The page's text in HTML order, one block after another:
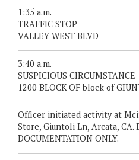
1:35 a.m.
TRAFFIC STOP
VALLEY WEST BLVD
3:40 a.m.
SUSPICIOUS CIRCUMSTANCE
1200 BLOCK OF block of
Officer initiated activity at
Store, Giuntoli Ln, Arcata, CA.
DOCUMENTATION ONLY.